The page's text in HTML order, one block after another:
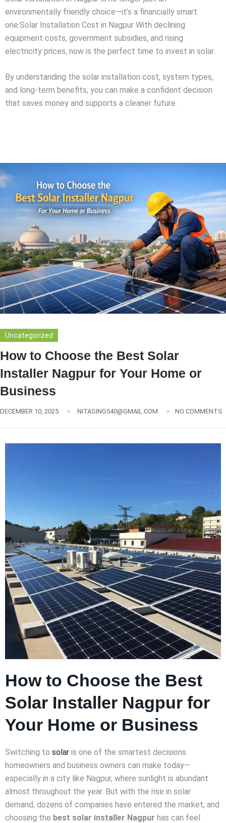
environmentally friendly choice—it’s a financially smart
one.Solar Installation Cost in Nagpur With declining
equipment costs, government subsidies, and rising
electricity prices, now is the perfect time to invest in solar.
By understanding the solar installation cost, system types,
and long-term benefits, you can make a confident decision
that saves money and supports a cleaner future.
Uncategorized
How to Choose the Best Solar
Installer Nagpur for Your Home or
Business
DECEMBER 10, 2025 NITASING540@GMAIL.COM NO COMMENTS
How to Choose the Best
Solar Installer Nagpur for
Your Home or Business
Switching to solar is one of the smartest decisions
homeowners and business owners can make today—
especially in a city like Nagpur, where sunlight is abundant
almost throughout the year. But with the rise in solar
demand, dozens of companies have entered the market, and
choosing the best solar installer Nagpur has can feel